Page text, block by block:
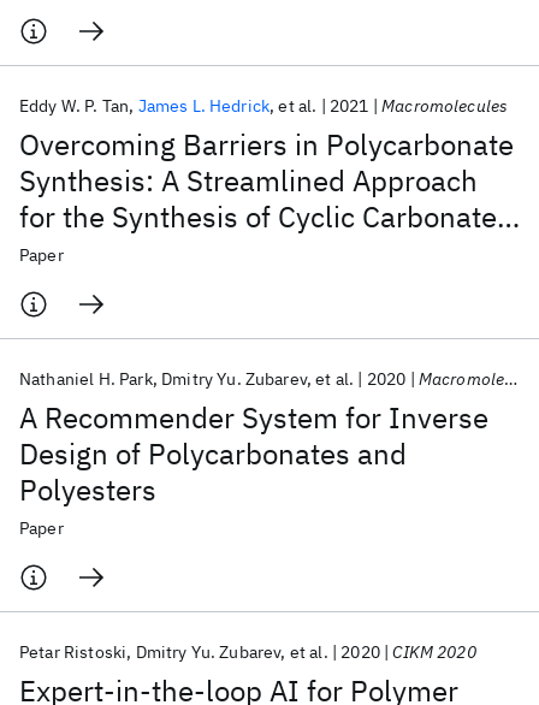
Overcoming Barriers in Polycarbonate
Synthesis: A Streamlined Approach
for the Synthesis of Cyclic Carbonate
Monomers
Eddy W. P. Tan James L. Hedrick et al. 2021 Macromolecules
Paper
A Recommender System for Inverse
Design of Polycarbonates and
Polyesters
Nathaniel H. Park Dmitry Yu. Zubarev et al. 2020 Macromolecules
Paper
Expert-in-the-loop AI for Polymer
Petar Ristoski Dmitry Yu. Zubarev et al. 2020 CIKM 2020